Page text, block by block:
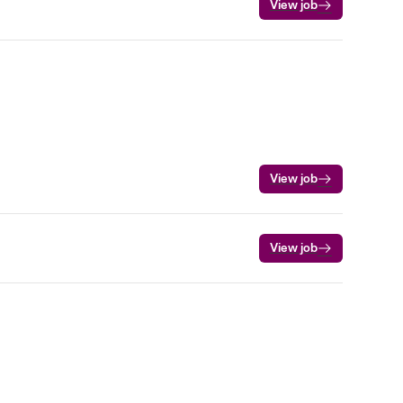
View job
View job
View job